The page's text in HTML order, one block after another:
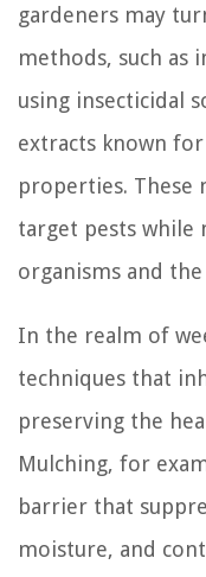
gardeners may
methods, such as
using insecticidal
extracts known
properties. These
target pests
organisms and
In the realm of
techniques that
preserving the
Mulching, for
barrier that
moisture, and